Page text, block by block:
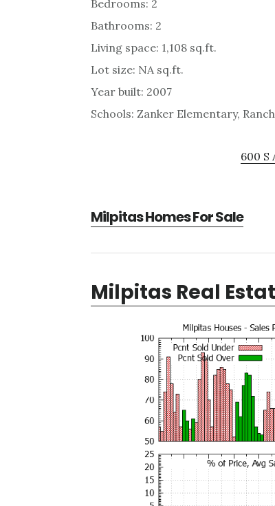
Bedrooms: 2
Bathrooms: 2
Living space: 1,108 sq.ft.
Lot size: NA sq.ft.
Year built: 2007
Schools: Zanker Elementary,
600 S
Milpitas Homes For Sale
Milpitas Real